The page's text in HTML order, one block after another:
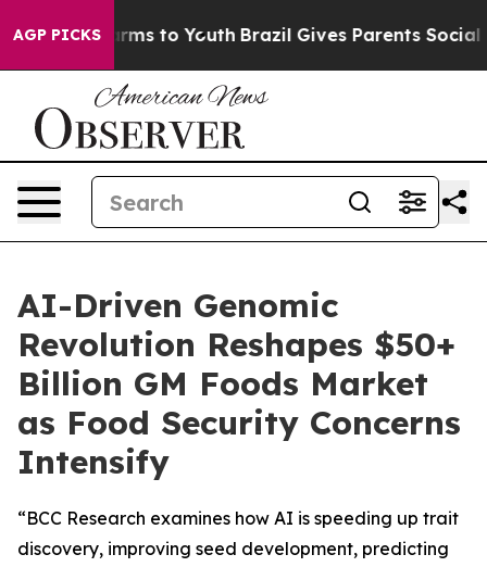
AGP PICKS
Harms to Youth Brazil Gives Parents Social
AI-Driven Genomic
Revolution Reshapes $50+
Billion GM Foods Market
as Food Security Concerns
Intensify
“BCC Research examines how AI is speeding up trait
discovery, improving seed development, predicting